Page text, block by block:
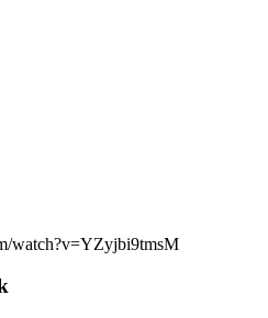
watch?v=YZyjbi9tmsM